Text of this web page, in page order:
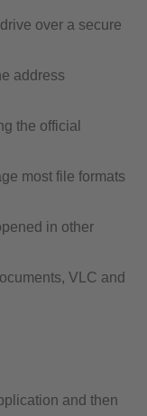
over a secure
address
the official
most file formats
in other
VLC and
and then